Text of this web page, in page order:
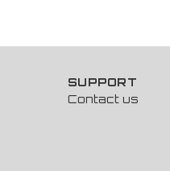
SUPPORT
Contact us